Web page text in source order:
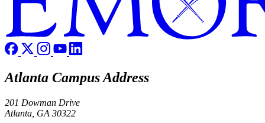
Atlanta Campus Address
201 Dowman Drive
Atlanta, GA 30322